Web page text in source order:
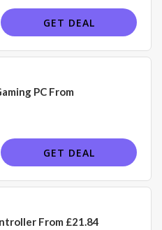
GET DEAL
PC From
GET DEAL
From £21.84